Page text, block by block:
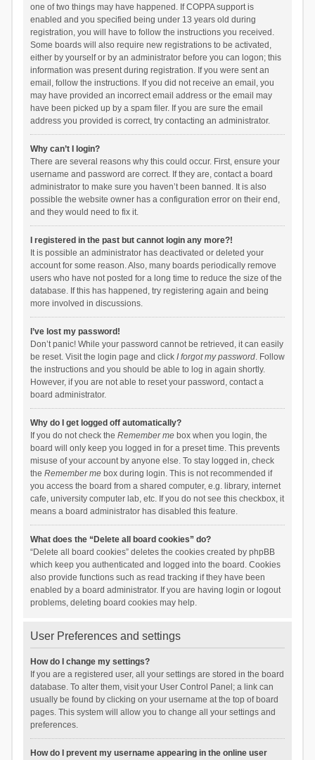
one of two things may have happened. If COPPA support is
enabled and you specified being under 13 years old during
registration, you will have to follow the instructions you received.
Some boards will also require new registrations to be activated,
either by yourself or by an administrator before you can logon; this
information was present during registration. If you were sent an
email, follow the instructions. If you did not receive an email, you
may have provided an incorrect email address or the email may
have been picked up by a spam filer. If you are sure the email
address you provided is correct, try contacting an administrator.
Why can’t I login?
There are several reasons why this could occur. First, ensure your
username and password are correct. If they are, contact a board
administrator to make sure you haven’t been banned. It is also
possible the website owner has a configuration error on their end,
and they would need to fix it.
I registered in the past but cannot login any more?!
It is possible an administrator has deactivated or deleted your
account for some reason. Also, many boards periodically remove
users who have not posted for a long time to reduce the size of the
database. If this has happened, try registering again and being
more involved in discussions.
I’ve lost my password!
Don’t panic! While your password cannot be retrieved, it can easily
be reset. Visit the login page and click I forgot my password. Follow
the instructions and you should be able to log in again shortly.
However, if you are not able to reset your password, contact a
board administrator.
Why do I get logged off automatically?
If you do not check the Remember mebox when you login, the
board will only keep you logged in for a preset time. This prevents
misuse of your account by anyone else. To stay logged in, check
the Remember mebox during login. This is not recommended if
you access the board from a shared computer, e.g. library, internet
cafe, university computer lab, etc. If you do not see this checkbox, it
means a board administrator has disabled this feature.
What does the “Delete all board cookies” do?
“Delete all board cookies” deletes the cookies created by phpBB
which keep you authenticated and logged into the board. Cookies
also provide functions such as read tracking if they have been
enabled by a board administrator. If you are having login or logout
problems, deleting board cookies may help.
User Preferences and settings
How do I change my settings?
If you are a registered user, all your settings are stored in the board
database. To alter them, visit your User Control Panel; a link can
usually be found by clicking on your username at the top of board
pages. This system will allow you to change all your settings and
preferences.
How do I prevent my username appearing in the online user